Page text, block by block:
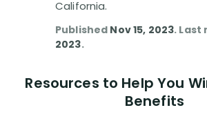
California.
Published Nov 15, 2023. Last
2023.
Resources to Help You
Benefits